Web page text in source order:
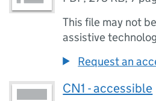
This file may not
assistive
Request an
CN1 - accessible